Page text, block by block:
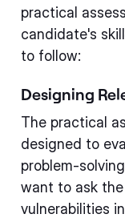
practical
candidate's
to follow:
Designing
The practical
designed to
problem-
want to ask
vulnerabilities